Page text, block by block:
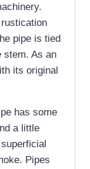
pipe is tied
stem. As an
its original
has some
a little
Pipes